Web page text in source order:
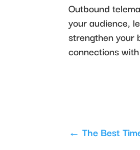
Outbound
your audience,
strengthen your
connections
←The Best